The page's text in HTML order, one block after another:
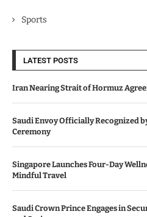
Sports
LATEST POSTS
Iran Nearing Strait of Hormuz
Saudi Envoy Officially Recognized
Ceremony
Singapore Launches Four-Day
Mindful Travel
Saudi Crown Prince Engages in